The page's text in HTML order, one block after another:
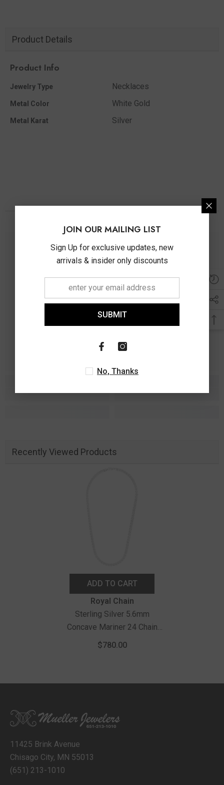
Product Details
Product Info
Jewelry Type Necklaces
Metal Color White Gold
Metal Karat Silver
Recently Viewed Products
ADD TO CART
Royal Chain
Sterling Silver 5.6mm
Concave Mariner 24 Chain
With Lobster Clasp
$780.00
11425 Brink Avenue
Chisago City, MN 55013
(651) 213-1010
JOIN OUR MAILING LIST
Sign Up for exclusive updates, new
arrivals & insider only discounts
SUBMIT
No, Thanks